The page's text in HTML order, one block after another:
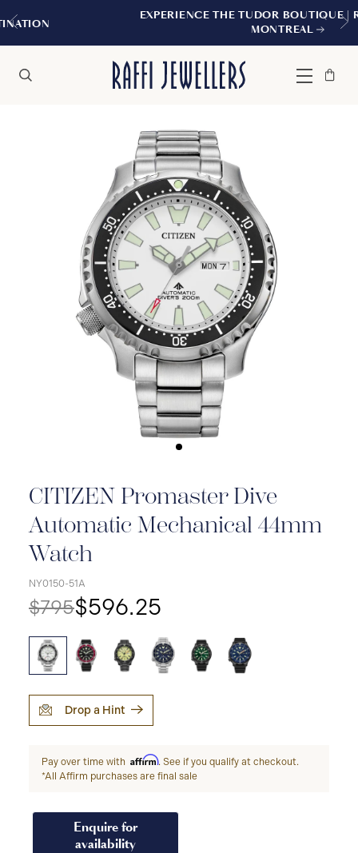
EXPERIENCE THE TUDOR BOUTIQUE |
Menu
Bag
Close
CITIZEN Promaster Dive
Automatic Mechanical 44mm
Watch
NY0150-51A
$795$596.25
Drop a Hint
Pay over time with Affirm. See if you qualify at checkout.
*All Affirm purchases are final sale
Enquire for
availability